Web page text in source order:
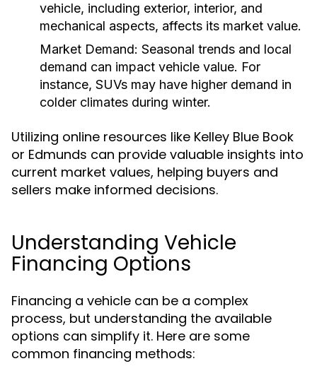
vehicle, including exterior, interior, and
mechanical aspects, affects its market value.
Market Demand: Seasonal trends and local
demand can impact vehicle value. For
instance, SUVs may have higher demand in
colder climates during winter.
Utilizing online resources like Kelley Blue Book
or Edmunds can provide valuable insights into
current market values, helping buyers and
sellers make informed decisions.
Understanding Vehicle
Financing Options
Financing a vehicle can be a complex
process, but understanding the available
options can simplify it. Here are some
common financing methods: